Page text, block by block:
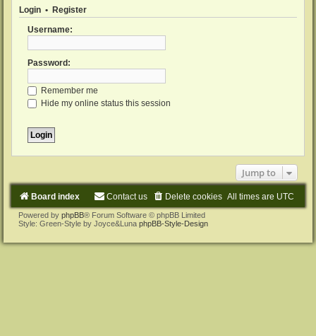
Login • Register
Username:
Password:
Remember me
Hide my online status this session
Jump to
Board index All times are UTC
Delete cookies
Contact us
Powered by phpBB® Forum Software © phpBB Limited
Style: Green-Style by Joyce&Luna phpBB-Style-Design